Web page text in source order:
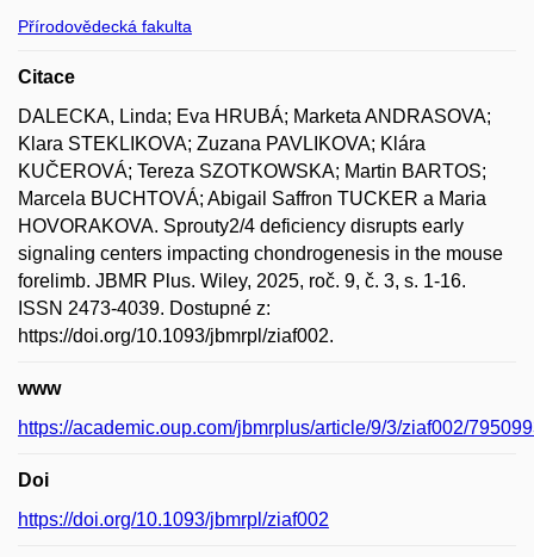
Přírodovědecká fakulta
Citace
DALECKA, Linda; Eva HRUBÁ; Marketa ANDRASOVA;
Klara STEKLIKOVA; Zuzana PAVLIKOVA; Klára
KUČEROVÁ; Tereza SZOTKOWSKA; Martin BARTOS;
Marcela BUCHTOVÁ; Abigail Saffron TUCKER a Maria
HOVORAKOVA. Sprouty2/4 deficiency disrupts early
signaling centers impacting chondrogenesis in the mouse
forelimb. JBMR Plus. Wiley, 2025, roč. 9, č. 3, s. 1-16.
ISSN 2473-4039. Dostupné z:
https://doi.org/10.1093/jbmrpl/ziaf002.
www
https://academic.oup.com/jbmrplus/article/9/3/ziaf002/
Doi
https://doi.org/10.1093/jbmrpl/ziaf002